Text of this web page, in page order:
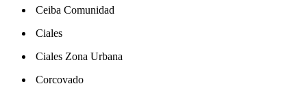
Ceiba Comunidad
Ciales
Ciales Zona Urbana
Corcovado